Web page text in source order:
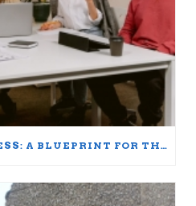
DESIGNING HAPPINESS: A BLUEPRINT FOR THRIVING AT WORK AND HOME